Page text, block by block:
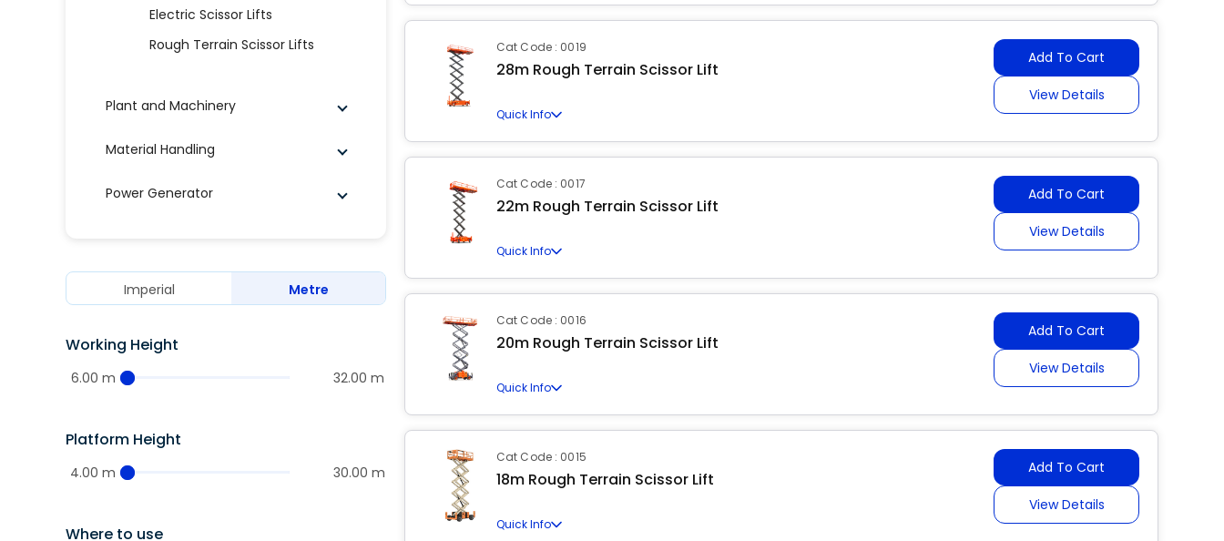
Electric Scissor Lifts
Rough Terrain Scissor Lifts
Plant and Machinery
Material Handling
Power Generator
Imperial Metre
Working Height
6.00 m 32.00 m
Platform Height
4.00 m 30.00 m
Where to use
Cat Code : 0019
28m Rough Terrain Scissor Lift
Quick Info
Add To Cart
View Details
Cat Code : 0017
22m Rough Terrain Scissor Lift
Quick Info
Add To Cart
View Details
Cat Code : 0016
20m Rough Terrain Scissor Lift
Quick Info
Add To Cart
View Details
Cat Code : 0015
18m Rough Terrain Scissor Lift
Quick Info
Add To Cart
View Details